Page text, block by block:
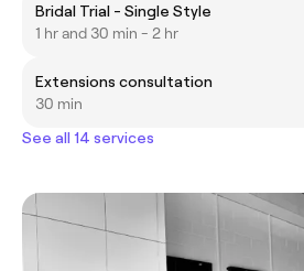
Bridal Trial - Single Style
1 hr and 30 min - 2 hr
Extensions consultation
30 min
See all 14 services